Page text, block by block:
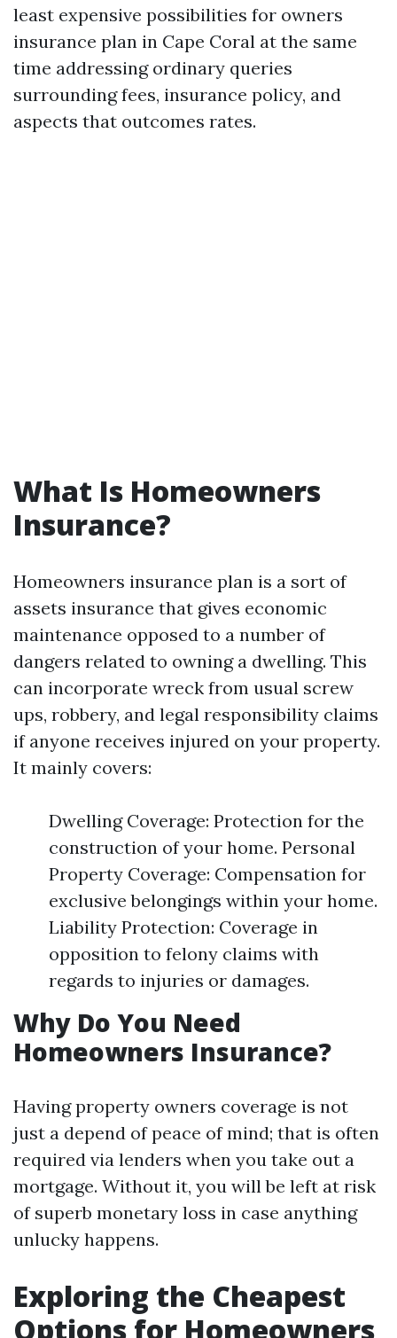
least expensive possibilities for owners
insurance plan in Cape Coral at the same
time addressing ordinary queries
surrounding fees, insurance policy, and
aspects that outcomes rates.
What Is Homeowners
Insurance?
Homeowners insurance plan is a sort of
assets insurance that gives economic
maintenance opposed to a number of
dangers related to owning a dwelling. This
can incorporate wreck from usual screw
ups, robbery, and legal responsibility claims
if anyone receives injured on your property.
It mainly covers:
Dwelling Coverage: Protection for the
construction of your home. Personal
Property Coverage: Compensation for
exclusive belongings within your home.
Liability Protection: Coverage in
opposition to felony claims with
regards to injuries or damages.
Why Do You Need
Homeowners Insurance?
Having property owners coverage is not
just a depend of peace of mind; that is often
required via lenders when you take out a
mortgage. Without it, you will be left at risk
of superb monetary loss in case anything
unlucky happens.
Exploring the Cheapest
Options for Homeowners